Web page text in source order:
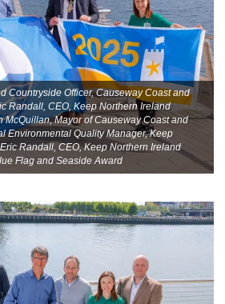
Countryside Officer, Causeway Coast and
Randall, CEO, Keep Northern Ireland
McQuillan, Mayor of Causeway Coast and
Environmental Quality Manager, Keep
Randall, CEO, Keep Northern Ireland
Flag and Seaside Award